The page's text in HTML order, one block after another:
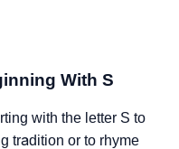
With S
with the letter S to
tradition or to rhyme